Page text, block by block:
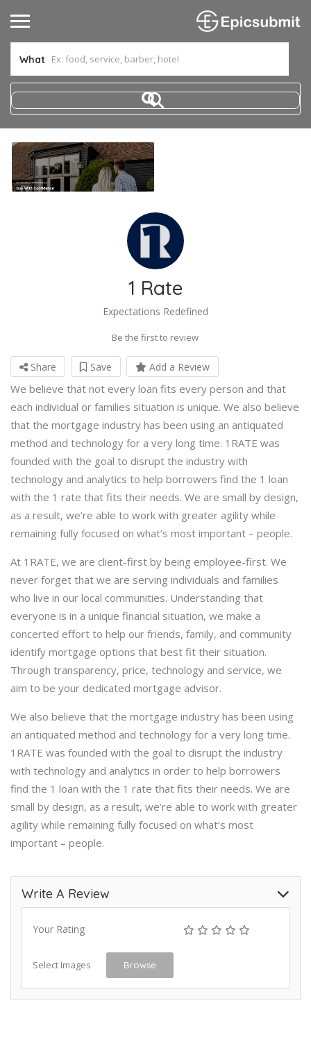
What
1 Rate
Expectations Redefined
Be the first to review
Share Save Add a Review
We believe that not every loan fits every person and that
each individual or families situation is unique. We also believe
that the mortgage industry has been using an antiquated
method and technology for a very long time. 1RATE was
founded with the goal to disrupt the industry with
technology and analytics to help borrowers find the 1 loan
with the 1 rate that fits their needs. We are small by design,
as a result, we’re able to work with greater agility while
remaining fully focused on what’s most important – people.
At 1RATE, we are client-first by being employee-first. We
never forget that we are serving individuals and families
who live in our local communities. Understanding that
everyone is in a unique financial situation, we make a
concerted effort to help our friends, family, and community
identify mortgage options that best fit their situation.
Through transparency, price, technology and service, we
aim to be your dedicated mortgage advisor.
We also believe that the mortgage industry has been using
an antiquated method and technology for a very long time.
1RATE was founded with the goal to disrupt the industry
with technology and analytics in order to help borrowers
find the 1 loan with the 1 rate that fits their needs. We are
small by design, as a result, we’re able to work with greater
agility while remaining fully focused on what’s most
important – people.
Write A Review
Your Rating
Select Images Browse